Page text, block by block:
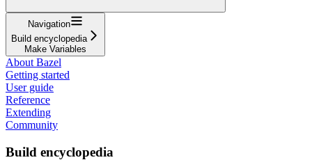
Navigation
Build encyclopedia
Make Variables
About Bazel
Getting started
User guide
Reference
Extending
Community
Build encyclopedia